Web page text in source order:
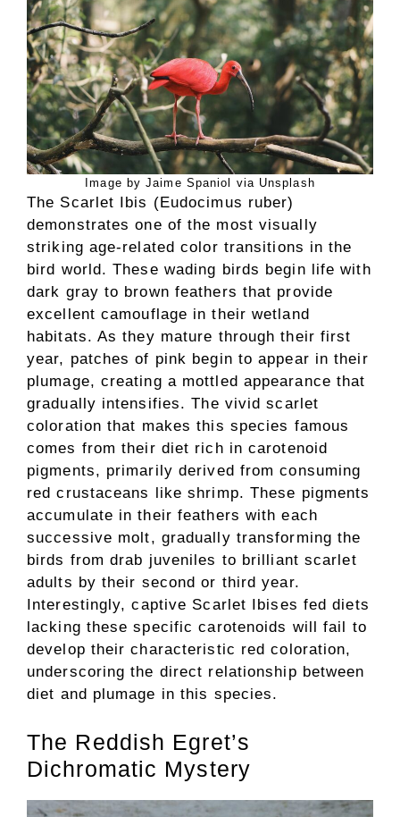
Image by Jaime Spaniol via Unsplash
The Scarlet Ibis (Eudocimus ruber)
demonstrates one of the most visually
striking age-related color transitions in the
bird world. These wading birds begin life with
dark gray to brown feathers that provide
excellent camouflage in their wetland
habitats. As they mature through their first
year, patches of pink begin to appear in their
plumage, creating a mottled appearance that
gradually intensifies. The vivid scarlet
coloration that makes this species famous
comes from their diet rich in carotenoid
pigments, primarily derived from consuming
red crustaceans like shrimp. These pigments
accumulate in their feathers with each
successive molt, gradually transforming the
birds from drab juveniles to brilliant scarlet
adults by their second or third year.
Interestingly, captive Scarlet Ibises fed diets
lacking these specific carotenoids will fail to
develop their characteristic red coloration,
underscoring the direct relationship between
diet and plumage in this species.
The Reddish Egret’s
Dichromatic Mystery